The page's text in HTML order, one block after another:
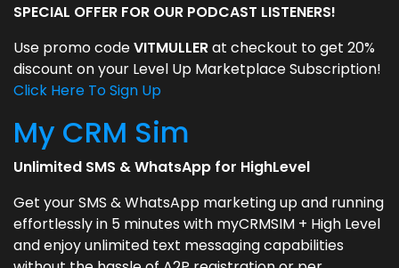
SPECIAL OFFER FOR OUR PODCAST LISTENERS!
Use promo codeVITMULLERat checkout to get 20%
discount on your Level Up Marketplace Subscription!
Click Here To Sign Up
My CRM Sim
Unlimited SMS & WhatsApp for HighLevel
Get your SMS & WhatsApp marketing up and running
effortlessly in 5 minutes with myCRMSIM + High Level
and enjoy unlimited text messaging capabilities